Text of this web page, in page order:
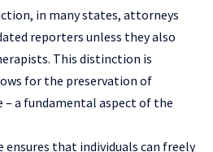
in many states, attorneys
reporters unless they also
This distinction is
for the preservation of
a fundamental aspect of the
that individuals can freely